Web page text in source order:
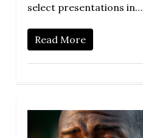
select presentations in…
Read More